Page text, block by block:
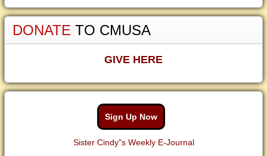
DONATE TO CMUSA
GIVE HERE
Sign Up Now
Sister Cindy"s Weekly E-Journal